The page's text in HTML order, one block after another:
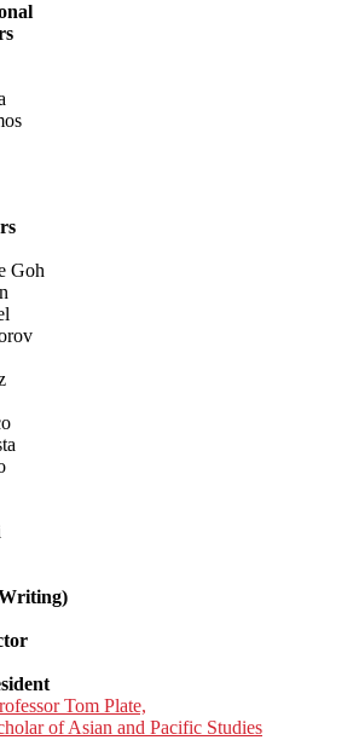
Goh
Tom Plate,
of Asian and Pacific Studies